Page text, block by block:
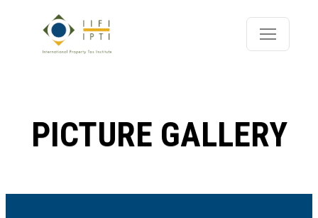
PICTURE GALLERY